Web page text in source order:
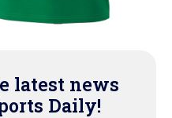
latest news
Daily!